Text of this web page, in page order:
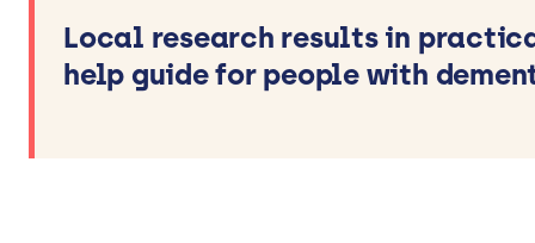
Local research results in
help guide for people with